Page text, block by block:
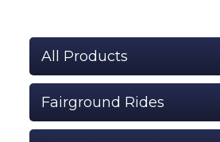
All Products
Fairground Rides